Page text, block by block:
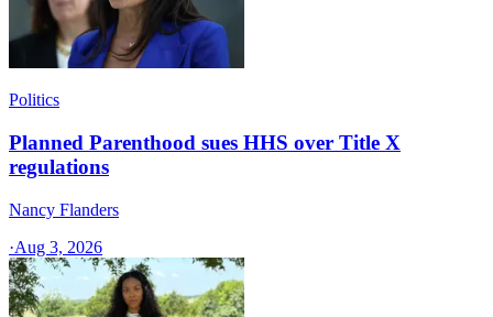
Politics
Planned Parenthood sues HHS over Title X
regulations
Nancy Flanders
·Aug 3, 2026